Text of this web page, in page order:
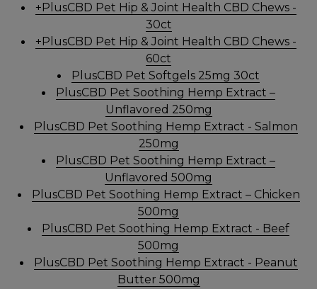
+PlusCBD Pet Hip & Joint Health CBD Chews -
30ct
+PlusCBD Pet Hip & Joint Health CBD Chews -
60ct
PlusCBD Pet Softgels 25mg 30ct
PlusCBD Pet Soothing Hemp Extract –
Unflavored 250mg
PlusCBD Pet Soothing Hemp Extract - Salmon
250mg
PlusCBD Pet Soothing Hemp Extract –
Unflavored 500mg
PlusCBD Pet Soothing Hemp Extract – Chicken
500mg
PlusCBD Pet Soothing Hemp Extract - Beef
500mg
PlusCBD Pet Soothing Hemp Extract - Peanut
Butter 500mg